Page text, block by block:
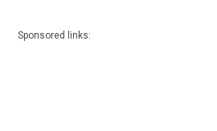
Sponsored links: